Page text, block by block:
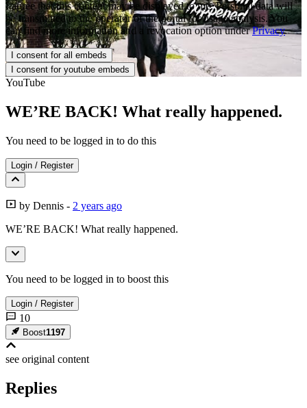
I agree that this content may be displayed to me. Personal data will
be transmitted to the operator of the portal for usage analysis. You
can find more information and a revocation option under Privacy
I consent for all embeds
I consent for youtube embeds
YouTube
WE’RE BACK! What really happened.
You need to be logged in to do this
Login / Register
by Dennis - 2 years ago
WE’RE BACK! What really happened.
You need to be logged in to boost this
Login / Register
10
Boost1197
see original content
Replies